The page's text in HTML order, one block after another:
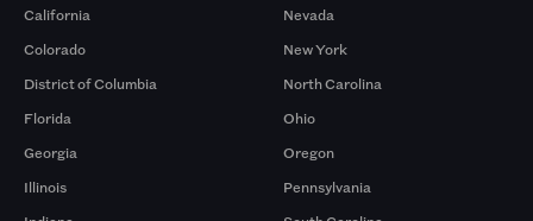
California
Colorado
District of Columbia
Florida
Georgia
Illinois
Nevada
New York
North Carolina
Ohio
Oregon
Pennsylvania